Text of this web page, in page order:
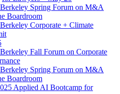
Spring Forum on M&A
Boardroom
Corporate + Climate
Fall Forum on Corporate
Spring Forum on M&A
Boardroom
Applied AI Bootcamp for